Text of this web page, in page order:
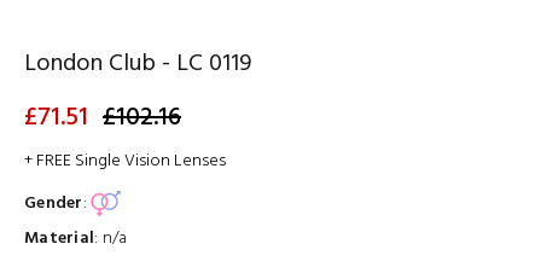
London Club - LC 0119
£71.51 £102.16
+ FREE Single Vision Lenses
Gender:
Material: n/a